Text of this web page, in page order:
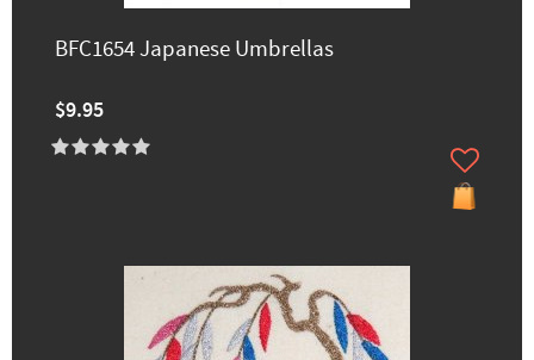
BFC1654 Japanese Umbrellas
$9.95